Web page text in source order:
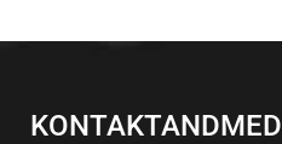
KONTAKTANDMED